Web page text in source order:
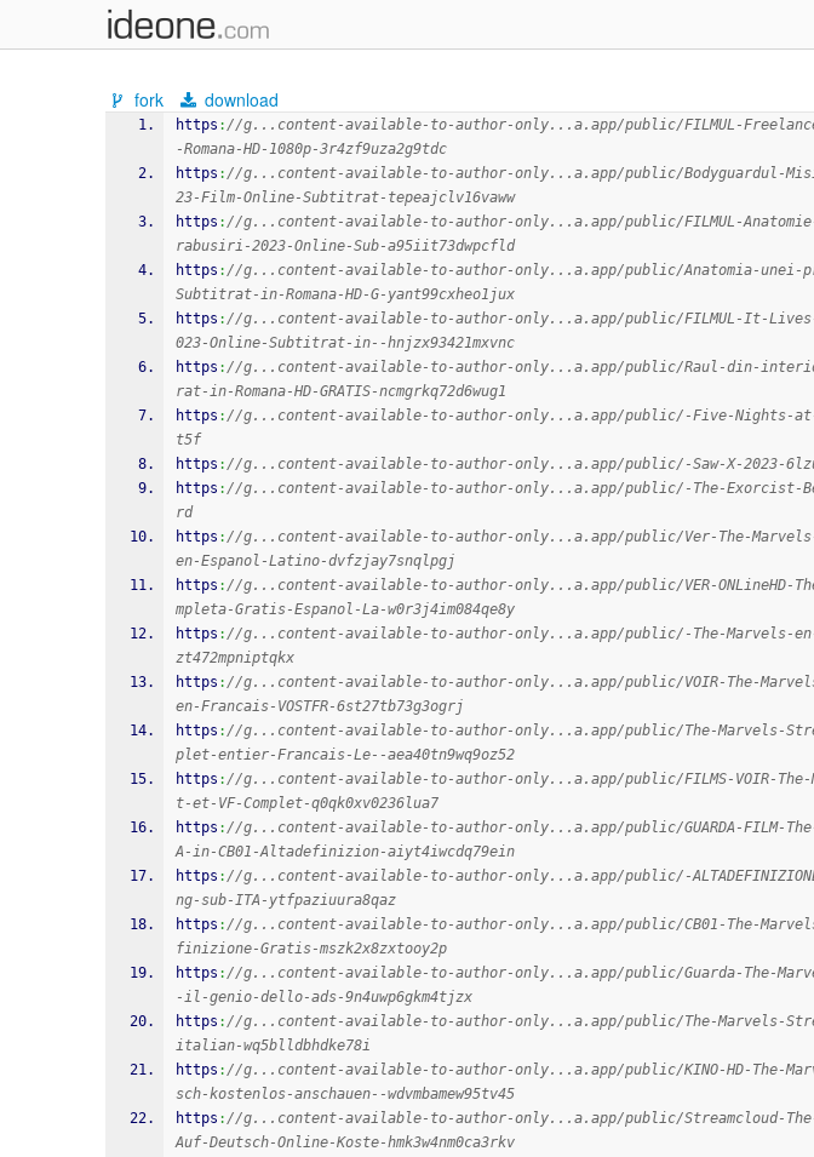
fork download
https ://g...content-available-to-author-only...a.app/public/FILMUL-
-Romana-HD-1080p-3r4zf9uza2g9tdc
https ://g...content-available-to-author-only...a.app/public/Bodyguardul-
23-Film-Online-Subtitrat-tepeajclv16vaww
https ://g...content-available-to-author-only...a.app/public/FILMUL-Anatomie-
rabusiri-2023-Online-Sub-a95iit73dwpcfld
https ://g...content-available-to-author-only...a.app/public/Anatomia-unei-
Subtitrat-in-Romana-HD-G-yant99cxheo1jux
https ://g...content-available-to-author-only...a.app/public/FILMUL-It-
023-Online-Subtitrat-in--hnjzx93421mxvnc
https ://g...content-available-to-author-only...a.app/public/Raul-din-
rat-in-Romana-HD-GRATIS-ncmgrkq72d6wug1
https ://g...content-available-to-author-only...a.app/public/-Five-Nights-at-
t5f
https ://g...content-available-to-author-only...a.app/public/-Saw-X-2023-
https ://g...content-available-to-author-only...a.app/public/-The-Exorcist-
rd
https ://g...content-available-to-author-only...a.app/public/Ver-The-
en-Espanol-Latino-dvfzjay7snqlpgj
https ://g...content-available-to-author-only...a.app/public/VER-ONLineHD-
mpleta-Gratis-Espanol-La-w0r3j4im084qe8y
https ://g...content-available-to-author-only...a.app/public/-The-Marvels-en-
zt472mpniptqkx
https ://g...content-available-to-author-only...a.app/public/VOIR-The-
en-Francais-VOSTFR-6st27tb73g3ogrj
https ://g...content-available-to-author-only...a.app/public/The-Marvels-
plet-entier-Francais-Le--aea40tn9wq9oz52
https ://g...content-available-to-author-only...a.app/public/FILMS-VOIR-The-
t-et-VF-Complet-q0qk0xv0236lua7
https ://g...content-available-to-author-only...a.app/public/GUARDA-FILM-
A-in-CB01-Altadefinizion-aiyt4iwcdq79ein
https ://g...content-available-to-author-only...a.app/public/-
ng-sub-ITA-ytfpaziuura8qaz
https ://g...content-available-to-author-only...a.app/public/CB01-The-
finizione-Gratis-mszk2x8zxtooy2p
https ://g...content-available-to-author-only...a.app/public/Guarda-The-
-il-genio-dello-ads-9n4uwp6gkm4tjzx
https ://g...content-available-to-author-only...a.app/public/The-Marvels-
italian-wq5blldbhdke78i
https ://g...content-available-to-author-only...a.app/public/KINO-HD-The-
sch-kostenlos-anschauen--wdvmbamew95tv45
https ://g...content-available-to-author-only...a.app/public/Streamcloud-The-
Auf-Deutsch-Online-Koste-hmk3w4nm0ca3rkv